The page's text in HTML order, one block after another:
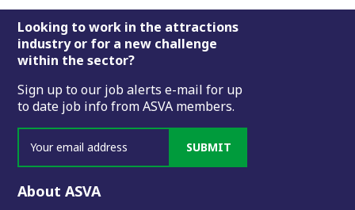
Footer
Looking to work in the attractions
industry or for a new challenge
within the sector?
Sign up to our job alerts e-mail for up
to date job info from ASVA members.
SUBMIT
About ASVA